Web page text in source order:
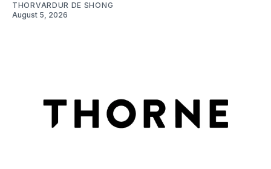
THORVARDUR DE SHONG
August 5, 2026